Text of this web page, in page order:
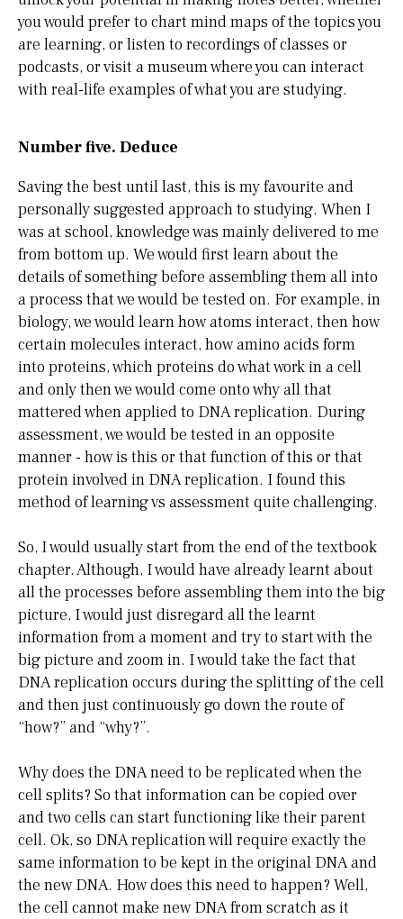
you would prefer to chart mind maps of the topics you
are learning, or listen to recordings of classes or
podcasts, or visit a museum where you can interact
with real-life examples of what you are studying.
Number five. Deduce
Saving the best until last, this is my favourite and
personally suggested approach to studying. When I
was at school, knowledge was mainly delivered to me
from bottom up. We would first learn about the
details of something before assembling them all into
a process that we would be tested on. For example, in
biology, we would learn how atoms interact, then how
certain molecules interact, how amino acids form
into proteins, which proteins do what work in a cell
and only then we would come onto why all that
mattered when applied to DNA replication. During
assessment, we would be tested in an opposite
manner - how is this or that function of this or that
protein involved in DNA replication. I found this
method of learning vs assessment quite challenging.
So, I would usually start from the end of the textbook
chapter. Although, I would have already learnt about
all the processes before assembling them into the big
picture, I would just disregard all the learnt
information from a moment and try to start with the
big picture and zoom in. I would take the fact that
DNA replication occurs during the splitting of the cell
and then just continuously go down the route of
“how?” and “why?”.
Why does the DNA need to be replicated when the
cell splits? So that information can be copied over
and two cells can start functioning like their parent
cell. Ok, so DNA replication will require exactly the
same information to be kept in the original DNA and
the new DNA. How does this need to happen? Well,
the cell cannot make new DNA from scratch as it